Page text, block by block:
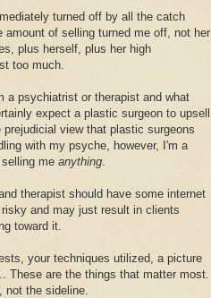
turned off by all the catch
amount of selling turned me off, not her
plus herself, plus her high
too much.
a psychiatrist or therapist and what
expect a plastic surgeon to upsell
view that plastic surgeons
with my psyche, however, I'm a
selling me anything
therapist should have some internet
and may just result in clients
toward it.
your techniques utilized, a picture
These are the things that matter most.
the sideline.